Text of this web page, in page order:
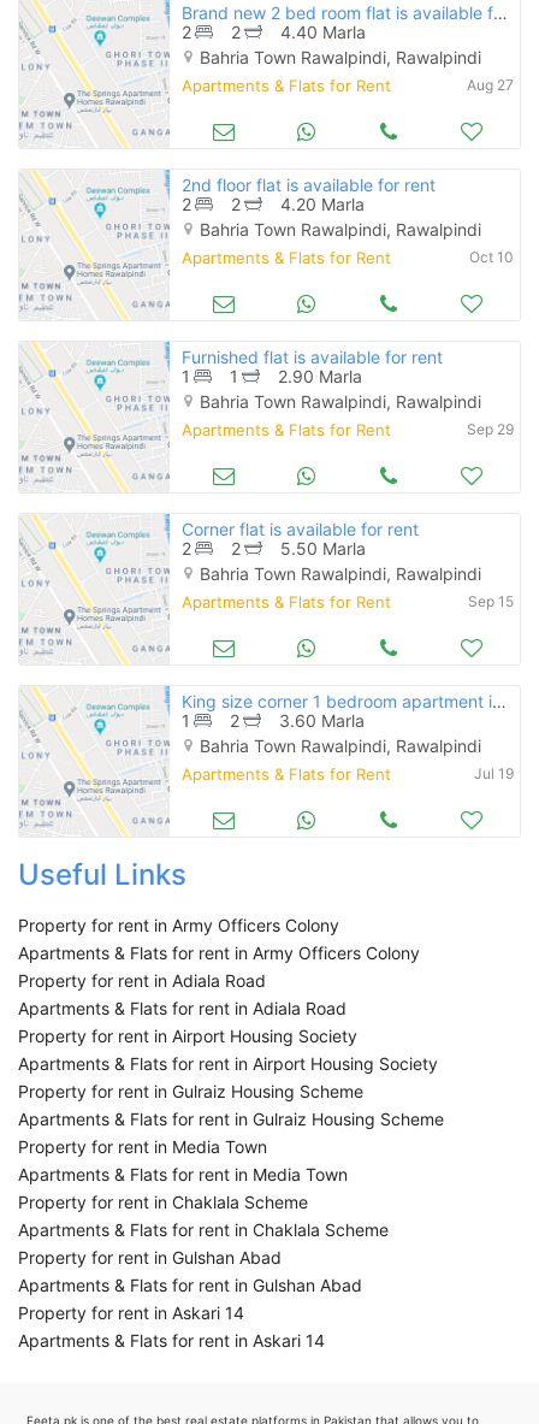
Brand new 2 bed room flat is available for rent
2
2
4.40 Marla
Bahria Town Rawalpindi, Rawalpindi
Apartments & Flats for Rent Aug 27
2nd floor flat is available for rent
2
2
4.20 Marla
Bahria Town Rawalpindi, Rawalpindi
Apartments & Flats for Rent Oct 10
Furnished flat is available for rent
1
1
2.90 Marla
Bahria Town Rawalpindi, Rawalpindi
Apartments & Flats for Rent Sep 29
Corner flat is available for rent
2
2
5.50 Marla
Bahria Town Rawalpindi, Rawalpindi
Apartments & Flats for Rent Sep 15
King size corner 1 bedroom apartment is available for rent
1
2
3.60 Marla
Bahria Town Rawalpindi, Rawalpindi
Apartments & Flats for Rent Jul 19
Useful Links
Property for rent in Army Officers Colony
Apartments & Flats for rent in Army Officers Colony
Property for rent in Adiala Road
Apartments & Flats for rent in Adiala Road
Property for rent in Airport Housing Society
Apartments & Flats for rent in Airport Housing Society
Property for rent in Gulraiz Housing Scheme
Apartments & Flats for rent in Gulraiz Housing Scheme
Property for rent in Media Town
Apartments & Flats for rent in Media Town
Property for rent in Chaklala Scheme
Apartments & Flats for rent in Chaklala Scheme
Property for rent in Gulshan Abad
Apartments & Flats for rent in Gulshan Abad
Property for rent in Askari 14
Apartments & Flats for rent in Askari 14
Feeta.pk is one of the best real estate platforms in Pakistan that allows you to